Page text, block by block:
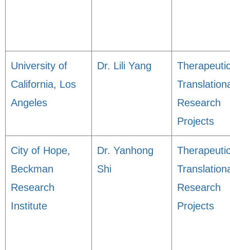
University of
California, Los
Angeles
Dr. Lili Yang
Research
Projects
City of Hope,
Beckman
Research
Institute
Dr. Yanhong
Shi
Research
Projects